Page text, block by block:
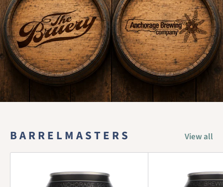
B A R R E L M A S T E R S View all